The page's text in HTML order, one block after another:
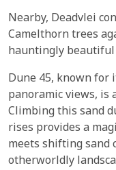
Nearby, Deadvlei
Camelthorn trees
hauntingly beautiful
Dune 45, known for
panoramic views, is
Climbing this sand
rises provides a
meets shifting sand
otherworldly